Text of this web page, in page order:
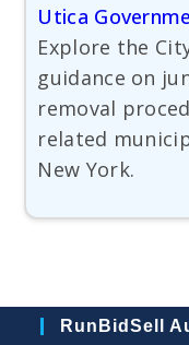
Utica
Explore the
guidance on
removal
related
New York.
RunBidSell